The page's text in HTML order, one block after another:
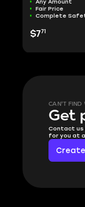
Any Amount
Fair Price
Complete
$771
CAN'T FIND
Get
Contact us
for you at